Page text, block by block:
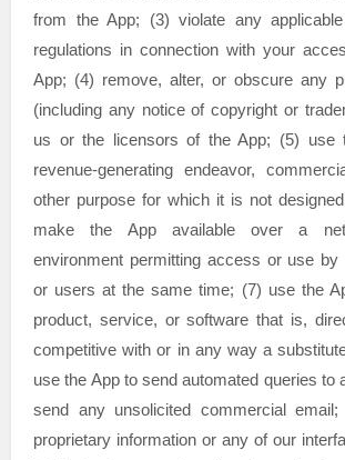
from the App; (3) violate any
regulations in connection with your
App; (4) remove, alter, or obscure any
(including any notice of copyright or
us or the licensors of the App; (5) use
revenue-generating endeavor,
other purpose for which it is not
make the App available over a
environment permitting access or use by
or users at the same time; (7) use the
product, service, or software that is,
competitive with or in any way a
use the App to send automated queries to
send any unsolicited commercial
proprietary information or any of our